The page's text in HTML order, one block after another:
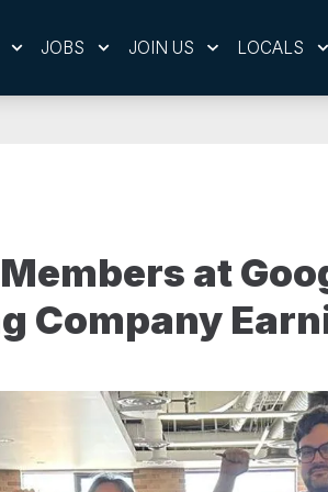
JOBS JOIN US LOCALS
at
Company